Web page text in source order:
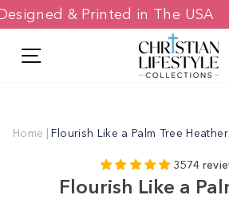
Skip
to
Designed & Printed in The
Home | Flourish Like a Palm Tree
3574
Flourish Like a